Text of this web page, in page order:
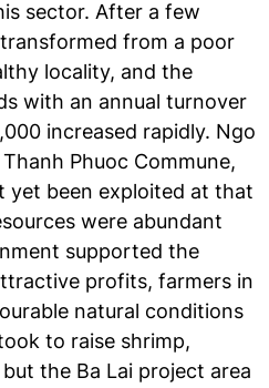
sector. After a few
from a poor
locality, and the
with an annual turnover
increased rapidly. Ngo
Phuoc Commune,
yet been exploited at that
were abundant
supported the
profits, farmers in
natural conditions
to raise shrimp,
the Ba Lai project area